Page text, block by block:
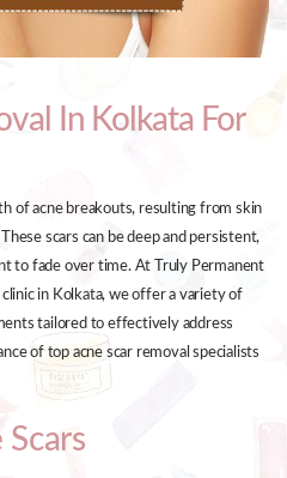
In Kolkata For
of acne breakouts, resulting from skin
scars can be deep and persistent,
to fade over time. At Truly Permanent
clinic in Kolkata, we offer a variety of
tailored to effectively address
of top acne scar removal specialists